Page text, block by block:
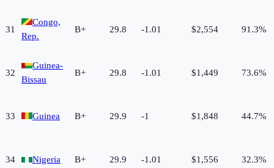
31
Congo,
Rep.
B+ 29.8 -1.01 $2,554 91.3%
32
Guinea-
Bissau
B+ 29.8 -1.01 $1,449 73.6%
33 Guinea B+ 29.9 -1 $1,848 44.7%
34 Nigeria B+ 29.9 -1.01 $1,556 32.3%